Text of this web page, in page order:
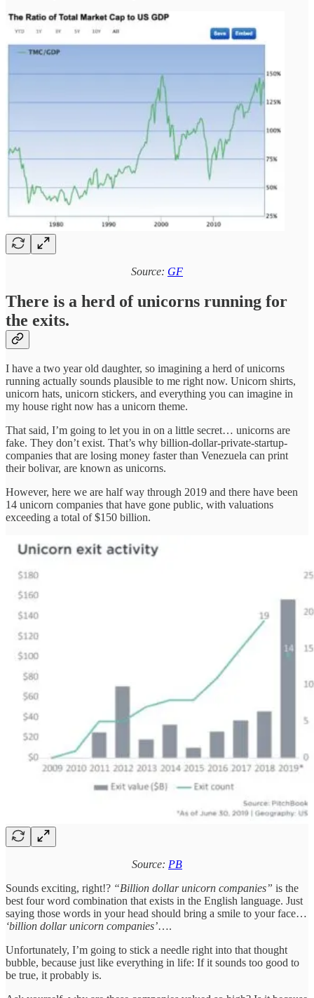
Source: GF
There is a herd of unicorns running for
the exits.
I have a two year old daughter, so imagining a herd of unicorns
running actually sounds plausible to me right now. Unicorn shirts,
unicorn hats, unicorn stickers, and everything you can imagine in
my house right now has a unicorn theme.
That said, I’m going to let you in on a little secret… unicorns are
fake. They don’t exist. That’s why billion-dollar-private-startup-
companies that are losing money faster than Venezuela can print
their bolivar, are known as unicorns.
However, here we are half way through 2019 and there have been
14 unicorn companies that have gone public, with valuations
exceeding a total of $150 billion.
Source: PB
Sounds exciting, right!? “Billion dollar unicorn companies” is the
best four word combination that exists in the English language. Just
saying those words in your head should bring a smile to your face…
‘billion dollar unicorn companies’….
Unfortunately, I’m going to stick a needle right into that thought
bubble, because just like everything in life: If it sounds too good to
be true, it probably is.